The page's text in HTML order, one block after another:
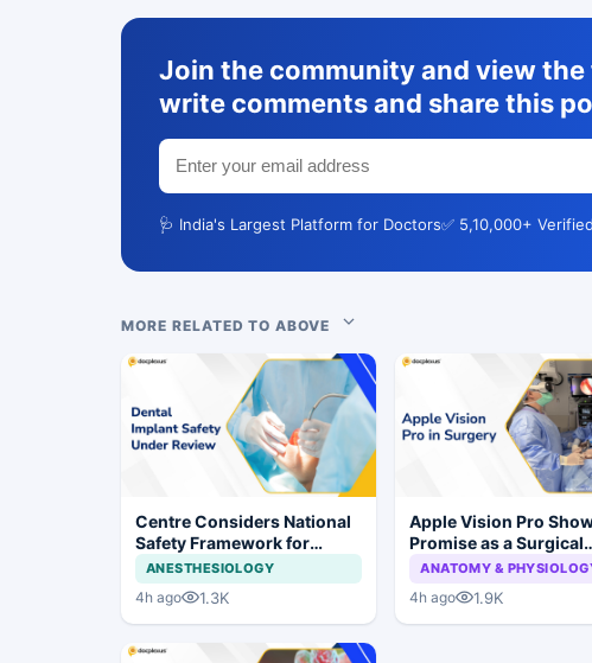
Join the community and view the
write comments and share this
🩺 India's Largest Platform for Doctors✅ 5,10,000+
MORE RELATED TO ABOVE
Centre Considers National
Safety Framework for
Dental Implants and Implant
Systems
ANESTHESIOLOGY
4h ago 1.3K
Apple Vision Pro
Promise as a Surgical
Display in Eye Surgery
ANATOMY &
4h ago 1.9K